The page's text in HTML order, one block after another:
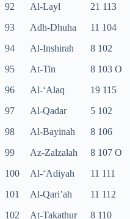
92
Al-Layl 21 113
93
Adh-Dhuha 11 104
94
Al-Inshirah 8 102
95
At-Tin 8 103 O
96
Al-‘Alaq 19 115
97
Al-Qadar 5 102
98
Al-Bayinah 8 106
99
Az-Zalzalah 8 107 O
100
Al-‘Adiyah 11 111
101
Al-Qari’ah 11 112
102
At-Takathur 8 110